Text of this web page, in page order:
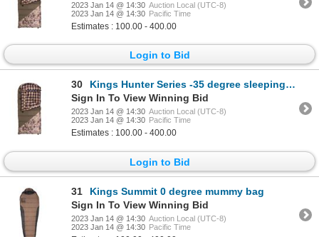
2023 Jan 14 @ 14:30 Auction Local (UTC-8)
2023 Jan 14 @ 14:30 Pacific Time
Estimates : 100.00 - 400.00
Login to Bid
30
Kings Hunter Series -35 degree sleeping bag, left zipper Color: Desert Shadow
Sign In To View Winning Bid
2023 Jan 14 @ 14:30 Auction Local (UTC-8)
2023 Jan 14 @ 14:30 Pacific Time
Estimates : 100.00 - 400.00
Login to Bid
31
Kings Summit 0 degree mummy bag
Sign In To View Winning Bid
2023 Jan 14 @ 14:30 Auction Local (UTC-8)
2023 Jan 14 @ 14:30 Pacific Time